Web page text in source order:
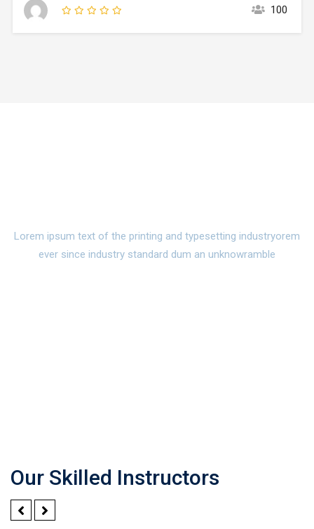
100
Lorem ipsum text of the printing and typesetting industryorem
ever since industry standard dum an unknowramble
Our Skilled Instructors